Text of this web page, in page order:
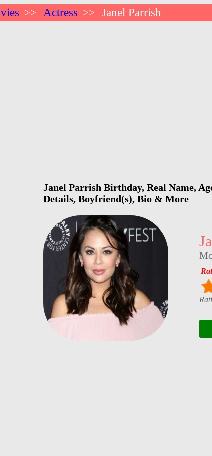
>> Actress >> Janel Parrish
Janel Parrish Birthday, Real Name,
Details, Boyfriend(s), Bio & More